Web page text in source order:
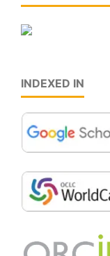
INDEXED IN